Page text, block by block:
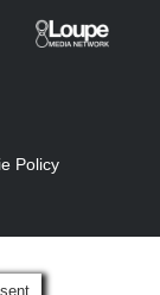
Policy